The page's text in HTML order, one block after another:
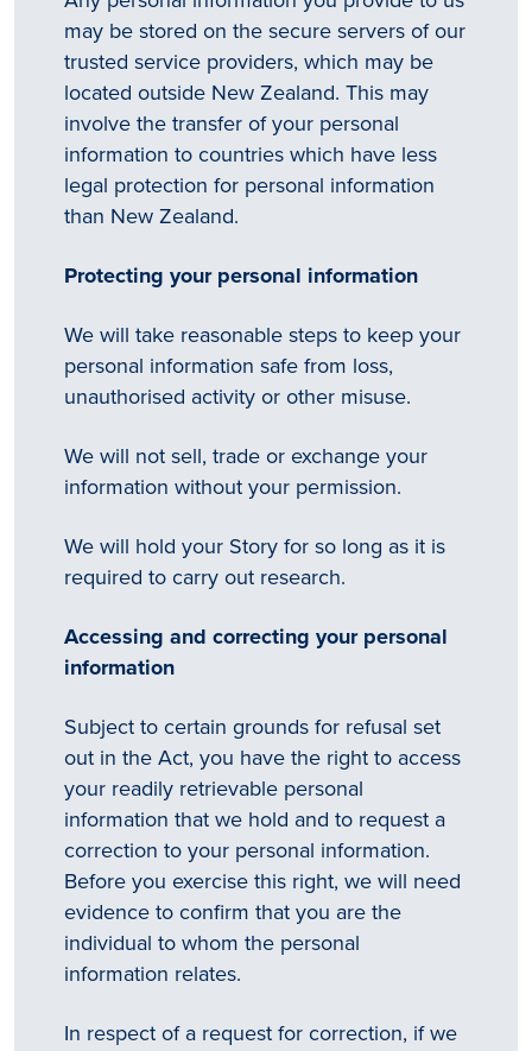
may be stored on the secure servers of our
trusted service providers, which may be
located outside New Zealand. This may
involve the transfer of your personal
information to countries which have less
legal protection for personal information
than New Zealand.
Protecting your personal information
We will take reasonable steps to keep your
personal information safe from loss,
unauthorised activity or other misuse.
We will not sell, trade or exchange your
information without your permission.
We will hold your Story for so long as it is
required to carry out research.
Accessing and correcting your personal
information
Subject to certain grounds for refusal set
out in the Act, you have the right to access
your readily retrievable personal
information that we hold and to request a
correction to your personal information.
Before you exercise this right, we will need
evidence to confirm that you are the
individual to whom the personal
information relates.
In respect of a request for correction, if we
Tēnā
koe.
Thank
you
for
sharing
your
story
…